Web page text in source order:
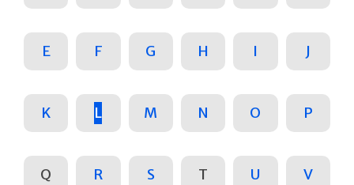
E F G H I J
K L M N O P
Q R S T U V